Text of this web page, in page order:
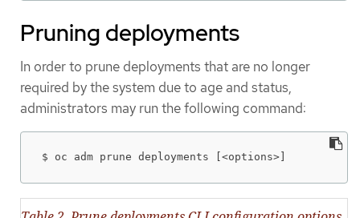
Pruning deployments
In order to prune deployments that are no longer
required by the system due to age and status,
administrators may run the following command:
$ oc adm prune deployments [<options>]